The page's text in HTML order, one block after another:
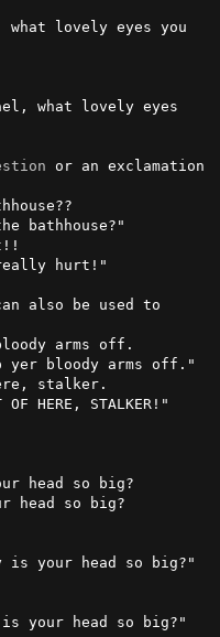
what lovely eyes
or an exclamation
also be used to
head so big?